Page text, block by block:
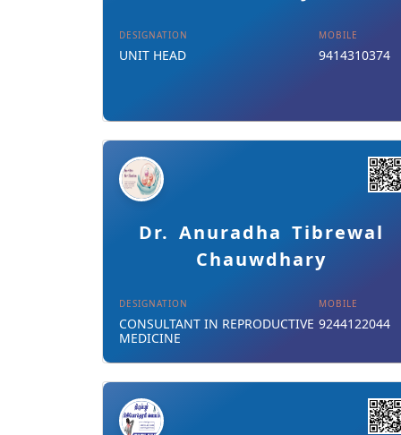
DESIGNATION
UNIT HEAD
MOBILE
9414310374
Dr. Anuradha Tibrewal
Chauwdhary
DESIGNATION
CONSULTANT IN REPRODUCTIVE
MEDICINE
MOBILE
9244122044
Download Card
Details